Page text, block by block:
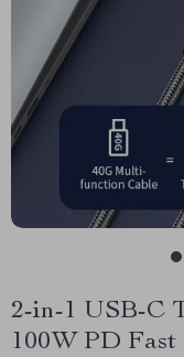
2-in-1 USB-C
100W PD